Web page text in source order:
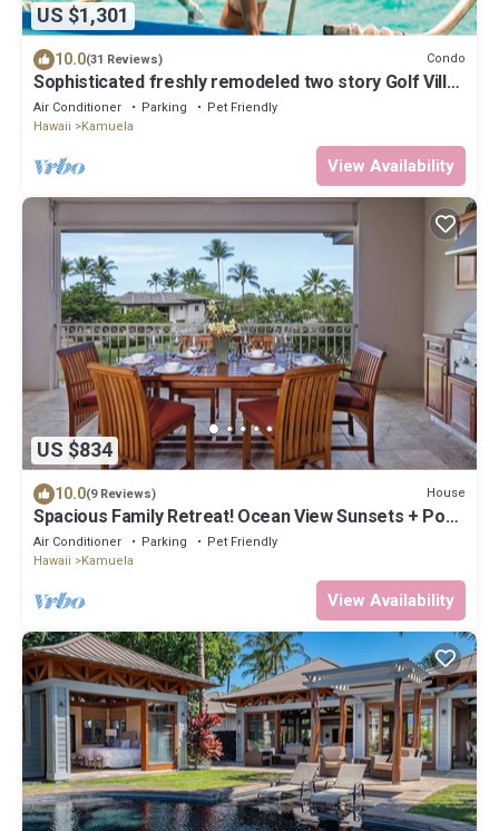
US $1,301
10.0(31 Reviews) Condo
Sophisticated freshly remodeled two story Golf Villa
w/Private Beach Club
Air Conditioner Parking
Pet Friendly
Hawaii
Kamuela
View Availability
US $834
10.0(9 Reviews) House
Spacious Family Retreat! Ocean View Sunsets + Pool,
Spa & Beach Club
Air Conditioner Parking
Pet Friendly
Hawaii
Kamuela
View Availability